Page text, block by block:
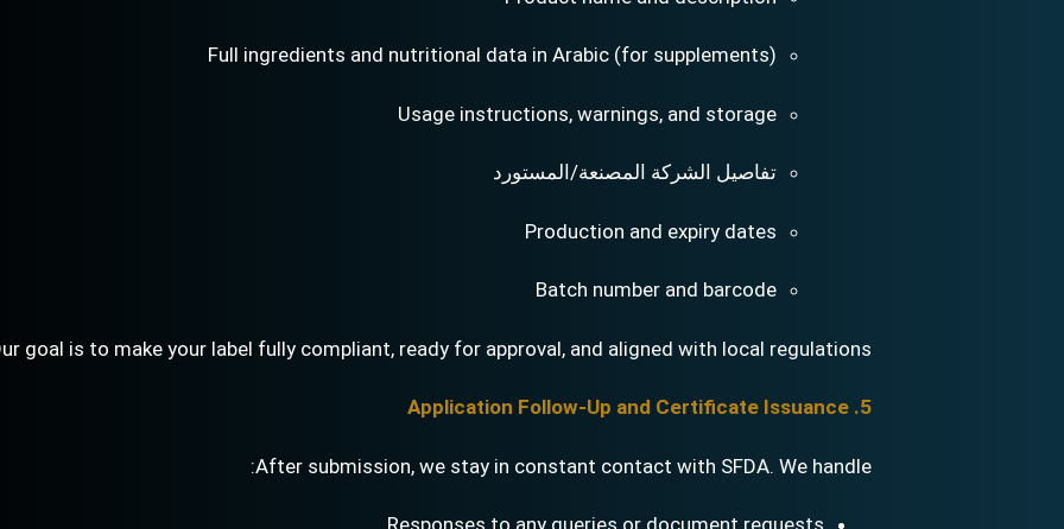
Full ingredients and nutritional data in Arabic (for supplements)
Usage instructions, warnings, and storage
تفاصيل الشركة المصنعة/المستورد
Production and expiry dates
Batch number and barcode
goal is to make your label fully compliant, ready for approval, and aligned with local regulations.
5. Application Follow-Up and Certificate Issuance
After submission, we stay in constant contact with SFDA. We handle: